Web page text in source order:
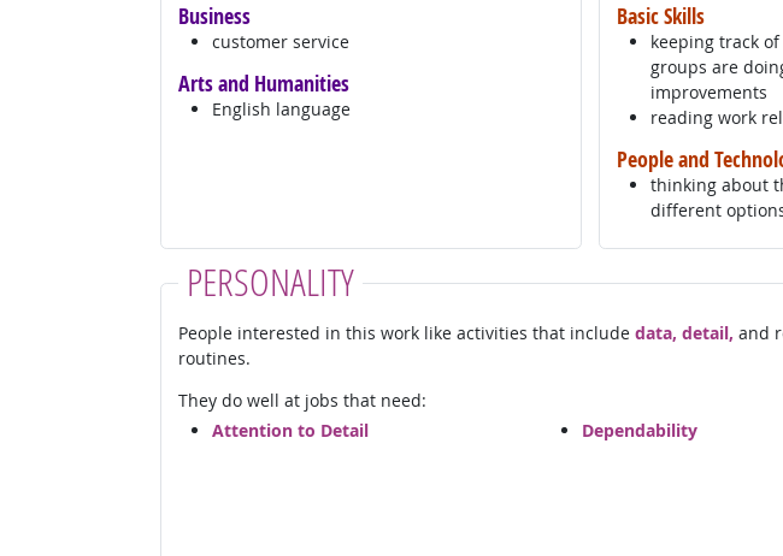
Business
customer service
Arts and Humanities
English language
Basic Skills
keeping track
groups are
improvements
reading work
People and
thinking about
different
PERSONALITY
People interested in this work like activities that include data, detail, and
routines.
They do well at jobs that need:
Attention to Detail
Dependability